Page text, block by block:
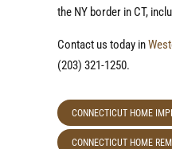
the NY border in CT,
Contact us today in
(203) 321-1250.
CONNECTICUT HOME
CONNECTICUT HOME